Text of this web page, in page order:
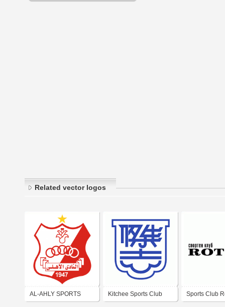
Related vector logos
AL-AHLY SPORTS Kitchee Sports Club Sports Club